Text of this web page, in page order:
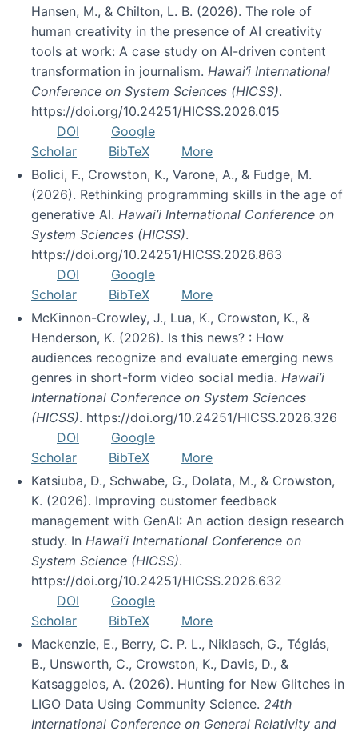
Hansen, M., & Chilton, L. B. (2026). The role of
human creativity in the presence of AI creativity
tools at work: A case study on AI-driven content
transformation in journalism. Hawai’i International
Conference on System Sciences (HICSS).
https://doi.org/10.24251/HICSS.2026.015
DOI
Google
Scholar
BibTeX
More
Bolici, F., Crowston, K., Varone, A., & Fudge, M.
(2026). Rethinking programming skills in the age of
generative AI. Hawai’i International Conference on
System Sciences (HICSS).
https://doi.org/10.24251/HICSS.2026.863
DOI
Google
Scholar
BibTeX
More
McKinnon-Crowley, J., Lua, K., Crowston, K., &
Henderson, K. (2026). Is this news? : How
audiences recognize and evaluate emerging news
genres in short-form video social media. Hawai’i
International Conference on System Sciences
(HICSS). https://doi.org/10.24251/HICSS.2026.326
DOI
Google
Scholar
BibTeX
More
Katsiuba, D., Schwabe, G., Dolata, M., & Crowston,
K. (2026). Improving customer feedback
management with GenAI: An action design research
study. In Hawai’i International Conference on
System Science (HICSS).
https://doi.org/10.24251/HICSS.2026.632
DOI
Google
Scholar
BibTeX
More
Mackenzie, E., Berry, C. P. L., Niklasch, G., Téglás,
B., Unsworth, C., Crowston, K., Davis, D., &
Katsaggelos, A. (2026). Hunting for New Glitches in
LIGO Data Using Community Science. 24th
International Conference on General Relativity and